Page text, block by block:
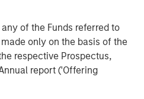
of the Funds referred to
only on the basis of the
respective Prospectus,
report ('Offering
encompasses globally
custom mandates,
exposure to external
secondaries, and
strategies. Since inception,
$27 billion to more than
positioning the group